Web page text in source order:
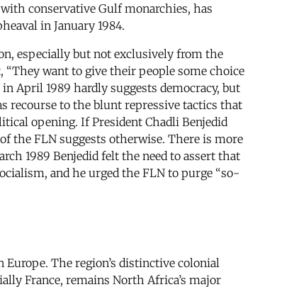
conservative Gulf monarchies, has
in January 1984.
especially but not exclusively from the
want to give their people some choice
April 1989 hardly suggests democracy, but
recourse to the blunt repressive tactics that
opening. If President Chadli Benjedid
the FLN suggests otherwise. There is more
1989 Benjedid felt the need to assert that
and he urged the FLN to purge “so-
The region’s distinctive colonial
France, remains North Africa’s major